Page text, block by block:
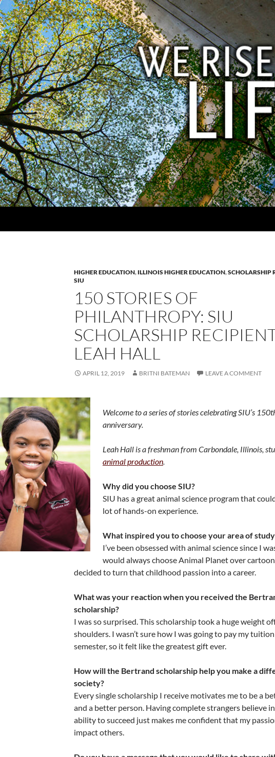
HIGHER EDUCATION, ILLINOIS HIGHER EDUCATION,SCHOLARSHIP
SIU
150 STORIES OF
PHILANTHROPY: SIU
SCHOLARSHIP
LEAH HALL
APRIL 12, 2019 BRITNI BATEMAN LEAVE A COMMENT
Welcome to a series of stories celebrating SIU’s
anniversary.
Leah Hall is a freshman from Carbondale, Illinois,
animal production.
Why did you choose SIU?
SIU has a great animal science program that
lot of hands-on experience.
What inspired you to choose your area of
I’ve been obsessed with animal science since I
would always choose Animal Planet over
decided to turn that childhood passion into a career.
What was your reaction when you received the
scholarship?
I was so surprised. This scholarship took a huge weight
shoulders. I wasn’t sure how I was going to pay my
semester, so it felt like the greatest gift ever.
How will the Bertrand scholarship help you make a
society?
Every single scholarship I receive motivates me to be a
and a better person. Having complete strangers believe
ability to succeed just makes me confident that my
impact others.